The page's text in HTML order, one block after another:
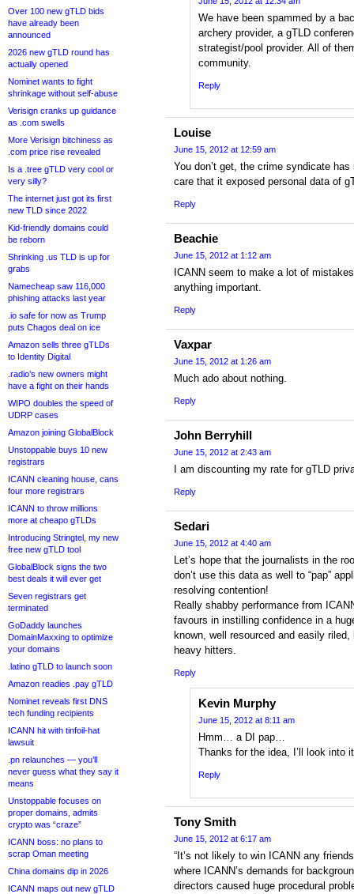
Over 100 new gTLD bids
have already been
announced
2026 new gTLD round has
actually opened
Nominet wants to fight
shrinkage without self-abuse
Verisign cranks up guidance
as .com swells
More Verisign bitchiness as
.com price rise revealed
Is a .tree gTLD very cool or
very silly?
The internet just got its first
new TLD since 2022
Kid-friendly domains could
be reborn
Shrinking .us TLD is up for
grabs
Namecheap saw 116,000
phishing attacks last year
.io safe for now as Trump
puts Chagos deal on ice
Amazon sells three gTLDs
to Identity Digital
.radio’s new owners might
have a fight on their hands
WIPO doubles the speed of
UDRP cases
Amazon joining GlobalBlock
Unstoppable buys 10 new
registrars
ICANN cleaning house, cans
four more registrars
ICANN to throw millions
more at cheapo gTLDs
Introducing Stringtel, my new
free new gTLD tool
GlobalBlock signs the two
best deals it will ever get
Seven registrars get
terminated
GoDaddy launches
DomainMaxxing to optimize
your domains
.latino gTLD to launch soon
Amazon readies .pay gTLD
Nominet reveals first DNS
tech funding recipients
ICANN hit with tinfoil-hat
lawsuit
.pn relaunches — you’ll
never guess what they say it
means
Unstoppable focuses on
proper domains, admits
crypto was “craze”
ICANN boss: no plans to
scrap Oman meeting
China domains dip in 2026
ICANN maps out new gTLD
We have been spammed by a
archery provider, a gTLD
strategist/pool provider. All of
community.
Reply
Louise
June 15, 2012 at 12:59 am
You don’t get, the crime syndicate
care that it exposed personal data of
Reply
Beachie
June 15, 2012 at 1:12 am
ICANN seem to make a lot of
anything important.
Reply
Vaxpar
June 15, 2012 at 1:26 am
Much ado about nothing.
Reply
John Berryhill
June 15, 2012 at 2:43 am
I am discounting my rate for gTLD
Reply
Sedari
June 15, 2012 at 4:40 am
Let’s hope that the journalists in the
don’t use this data as well to “pap”
resolving contention!
Really shabby performance from
favours in instilling confidence in a
known, well resourced and easily
heavy hitters.
Reply
Kevin Murphy
June 15, 2012 at 8:11 am
Hmm… a DI pap…
Thanks for the idea, I’ll look into
Reply
Tony Smith
June 15, 2012 at 6:17 am
“It’s not likely to win ICANN any
where ICANN’s demands for
directors caused huge procedural